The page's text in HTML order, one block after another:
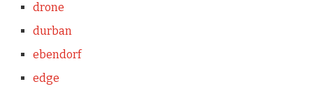
drone
durban
ebendorf
edge